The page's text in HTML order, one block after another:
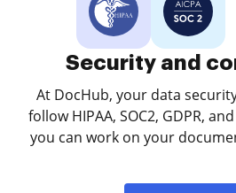
Security and
At DocHub, your data
follow HIPAA, SOC2, GDPR,
you can work on your